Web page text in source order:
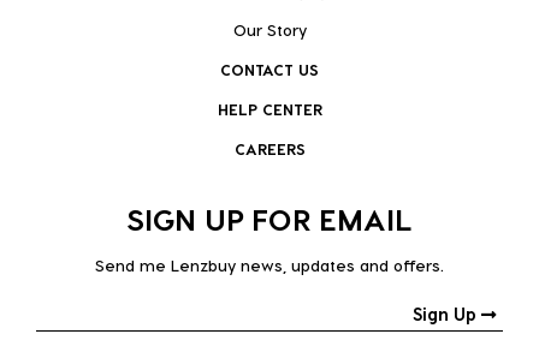
Our Story
CONTACT US
HELP CENTER
CAREERS
SIGN UP FOR EMAIL
Send me Lenzbuy news, updates and offers.
Sign Up